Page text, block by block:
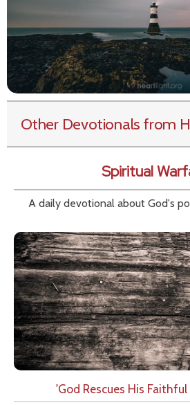
Other Devotionals from
Spiritual
A daily devotional about God's
'God Rescues His